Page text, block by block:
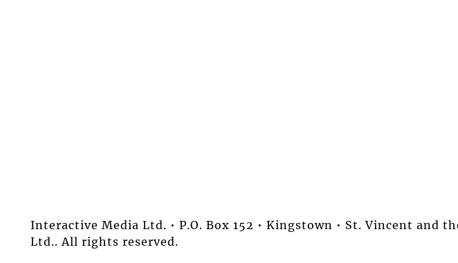
Interactive Media Ltd. • P.O. Box 152 • Kingstown • St. Vincent
Ltd.. All rights reserved.